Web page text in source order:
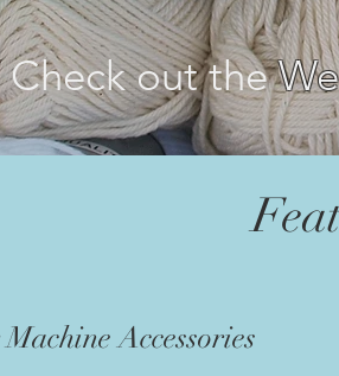
Check out the
Accessories